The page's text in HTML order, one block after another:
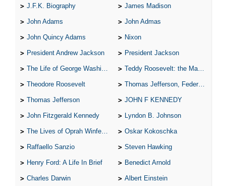
J.F.K. Biography James Madison
John Adams John Admas
John Quincy Adams Nixon
President Andrew Jackson President Jackson
The Life of George Washington Teddy Roosevelt: the Man Who Changed the Face of America
Theodore Roosevelt Thomas Jefferson, Federalist.
Thomas Jefferson JOHN F KENNEDY
John Fitzgerald Kennedy Lyndon B. Johnson
The Lives of Oprah Winfery and Malcolm X Oskar Kokoschka
Raffaello Sanzio Steven Hawking
Henry Ford: A Life In Brief Benedict Arnold
Charles Darwin Albert Einstein